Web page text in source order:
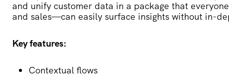
and unify customer data in a package that
and sales—can easily surface insights without in-
Key features:
Contextual flows